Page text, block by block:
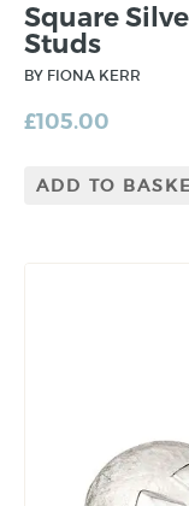
Square
Studs
BY FIONA KERR
£105.00
ADD TO